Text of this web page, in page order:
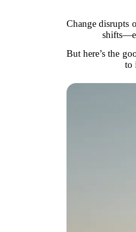
Change disrupts
But here’s the
to